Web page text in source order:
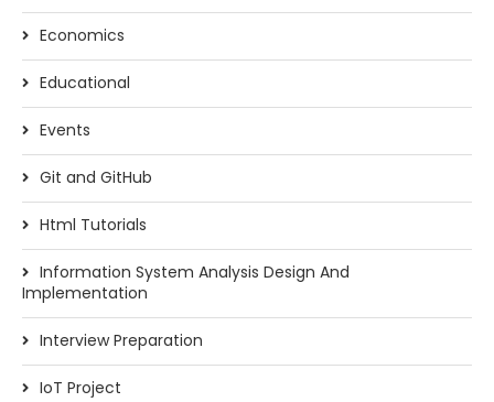
Economics
Educational
Events
Git and GitHub
Html Tutorials
Information System Analysis Design And
Implementation
Interview Preparation
IoT Project